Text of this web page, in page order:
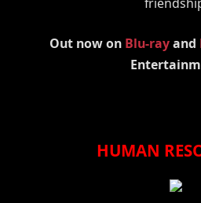
Out now on Blu-rayand
HUMAN